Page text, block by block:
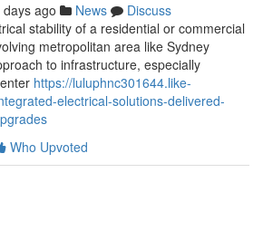
days ago News
Discuss
stability of a residential or commercial
metropolitan area like Sydney
to infrastructure, especially
https://luluphnc301644.like-
electrical-solutions-delivered-
Who Upvoted